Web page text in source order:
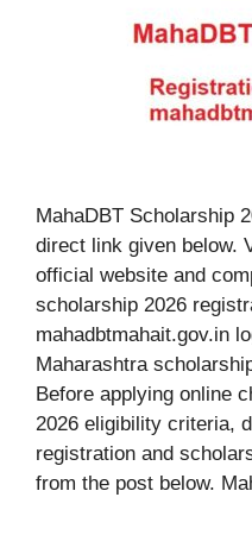
MahaDBT Scholarship
direct link given below.
official website and
scholarship 2026
mahadbtmahait.gov.in
Maharashtra
Before applying online
2026 eligibility criteria,
registration and
from the post below.